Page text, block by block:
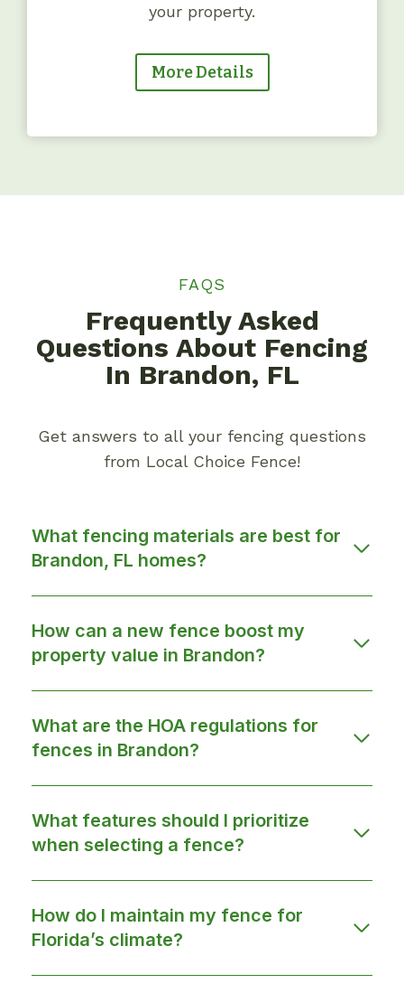
your property.
More Details
FAQS
Frequently Asked
Questions About Fencing
In Brandon, FL
Get answers to all your fencing questions
from Local Choice Fence!
What fencing materials are best for
Brandon, FL homes?
How can a new fence boost my
property value in Brandon?
What are the HOA regulations for
fences in Brandon?
What features should I prioritize
when selecting a fence?
How do I maintain my fence for
Florida’s climate?